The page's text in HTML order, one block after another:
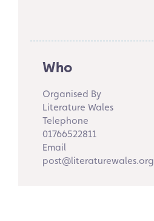
Who
Organised By
Literature Wales
Telephone
01766522811
Email
post@literaturewales.org